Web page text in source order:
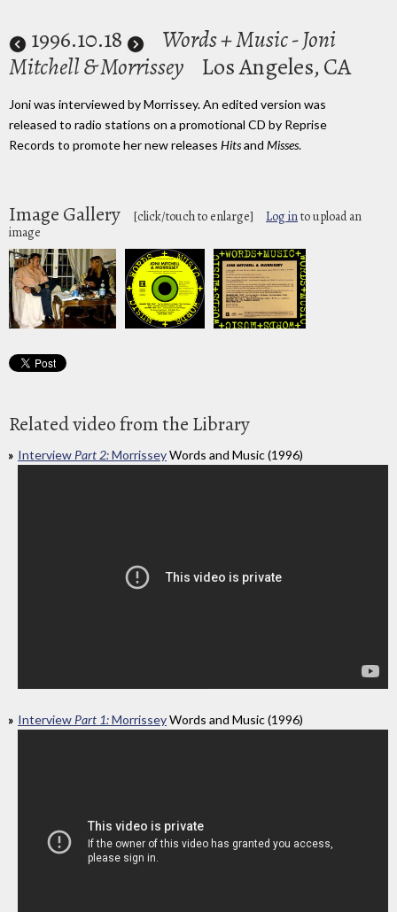
1996.10.18
Words + Music - Joni
Mitchell & Morrissey
Los Angeles, CA
Joni was interviewed by Morrissey. An edited version was
released to radio stations on a promotional CD by Reprise
Records to promote her new releases Hitsand Misses.
Image Gallery [click/touch to enlarge] Log into upload an
image
Related video from the Library
Interview Part 2:MorrisseyWords and Music (1996)
Interview Part 1:MorrisseyWords and Music (1996)